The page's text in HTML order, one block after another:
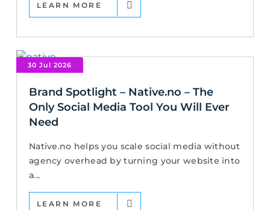
LEARN MORE
30 Jul 2026
Brand Spotlight – Native.no – The
Only Social Media Tool You Will Ever
Need
Native.no helps you scale social media without
agency overhead by turning your website into
a...
LEARN MORE